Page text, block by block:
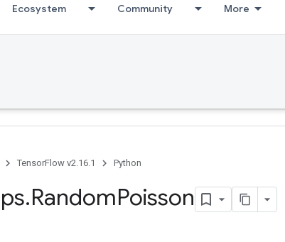
Ecosystem Community More
TensorFlow v2.16.1 Python
.RandomPoisson